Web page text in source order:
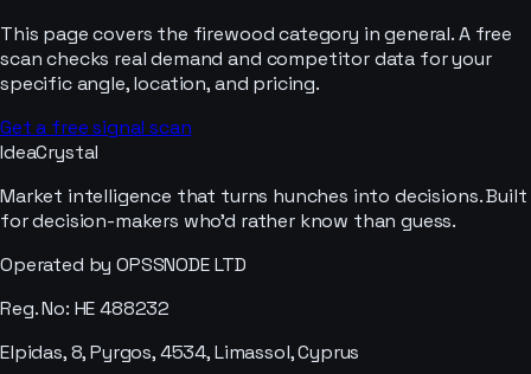
This page covers the firewoodcategory in general. A free
scan checks real demand and competitor data for your
specific angle, location, and pricing.
Get a free signal scan
IdeaCrystal
Market intelligence that turns hunches into decisions. Built
for decision-makers who'd rather know than guess.
Operated by OPSSNODE LTD
Reg. No: HE 488232
Elpidas, 8, Pyrgos, 4534, Limassol, Cyprus